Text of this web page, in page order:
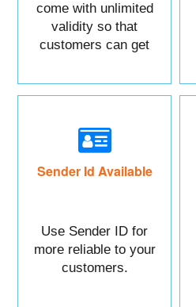
come with unlimited
validity so that
customers can get
Sender Id Available
Use Sender ID for
more reliable to your
customers.